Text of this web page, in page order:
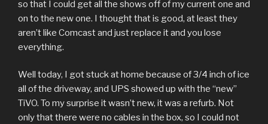
so that I could get all the shows off of my current one and
on to the new one. I thought that is good, at least they
aren’t like Comcast and just replace it and you lose
everything.
Well today, I got stuck at home because of 3/4 inch of ice
all of the driveway, and UPS showed up with the “new”
TiVO. To my surprise it wasn’t new, it was a refurb. Not
only that there were no cables in the box, so I could not